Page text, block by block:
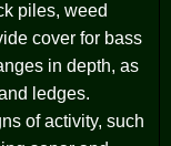
piles, weed
cover for bass
in depth, as
ledges.
of activity, such